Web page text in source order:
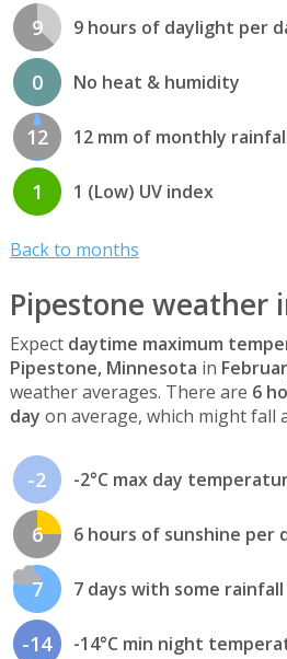
9 9 hours of daylight per
0 No heat & humidity
12 12 mm of monthly
1 1 (Low) UV index
Back to months
Pipestone weather
Expect daytime maximum
Pipestone, Minnesota in
weather averages. There are 6
day on average, which might fall
-2 -2°C max day
6 6 hours of sunshine per
7 7 days with some rainfall
-14 -14°C min night